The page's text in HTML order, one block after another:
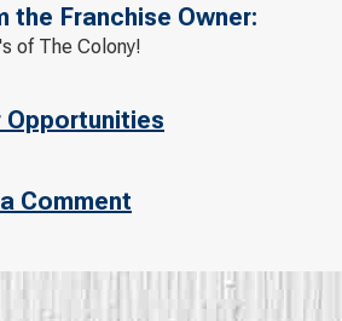
the Franchise Owner:
of The Colony!
Opportunities
Comment